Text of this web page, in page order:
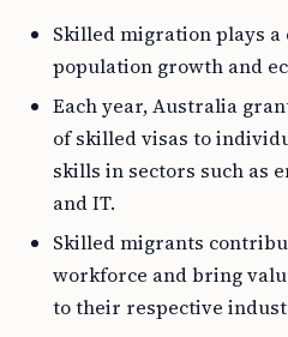
Skilled migration plays a
population growth and
Each year, Australia
of skilled visas to
skills in sectors such as
and IT.
Skilled migrants
workforce and bring
to their respective